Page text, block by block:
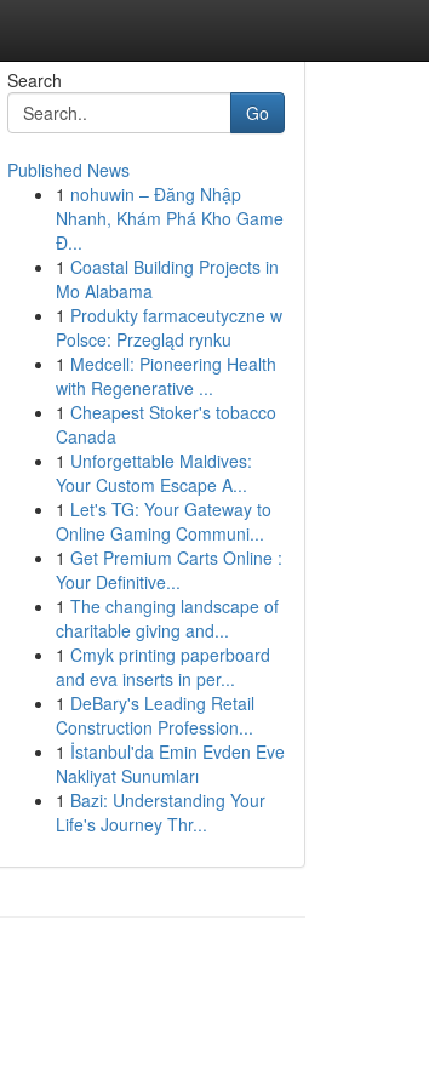
Search
Go
Published News
1 nohuwin – Đăng Nhập
Nhanh, Khám Phá Kho Game
Đ...
1 Coastal Building Projects in
Mo Alabama
1 Produkty farmaceutyczne w
Polsce: Przegląd rynku
1 Medcell: Pioneering Health
with Regenerative ...
1 Cheapest Stoker's tobacco
Canada
1 Unforgettable Maldives:
Your Custom Escape A...
1 Let's TG: Your Gateway to
Online Gaming Communi...
1 Get Premium Carts Online :
Your Definitive...
1 The changing landscape of
charitable giving and...
1 Cmyk printing paperboard
and eva inserts in per...
1 DeBary's Leading Retail
Construction Profession...
1 İstanbul'da Emin Evden Eve
Nakliyat Sunumları
1 Bazi: Understanding Your
Life's Journey Thr...